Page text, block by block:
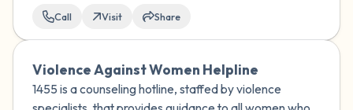
Call Visit Share
Violence Against Women Helpline
1455 is a counseling hotline, staffed by violence
1 – thing you like about yourself.